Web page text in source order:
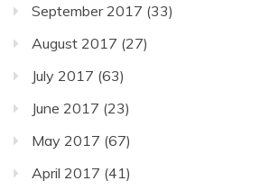
September 2017 (33)
August 2017 (27)
July 2017 (63)
June 2017 (23)
May 2017 (67)
April 2017 (41)